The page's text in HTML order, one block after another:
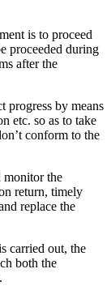
is to proceed
proceeded during
after the
progress by means
etc. so as to take
conform to the
monitor the
return, timely
replace the
carried out, the
both the